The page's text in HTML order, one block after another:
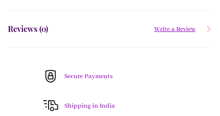
Reviews (0) Write a Review
Secure Payments
Shipping in India